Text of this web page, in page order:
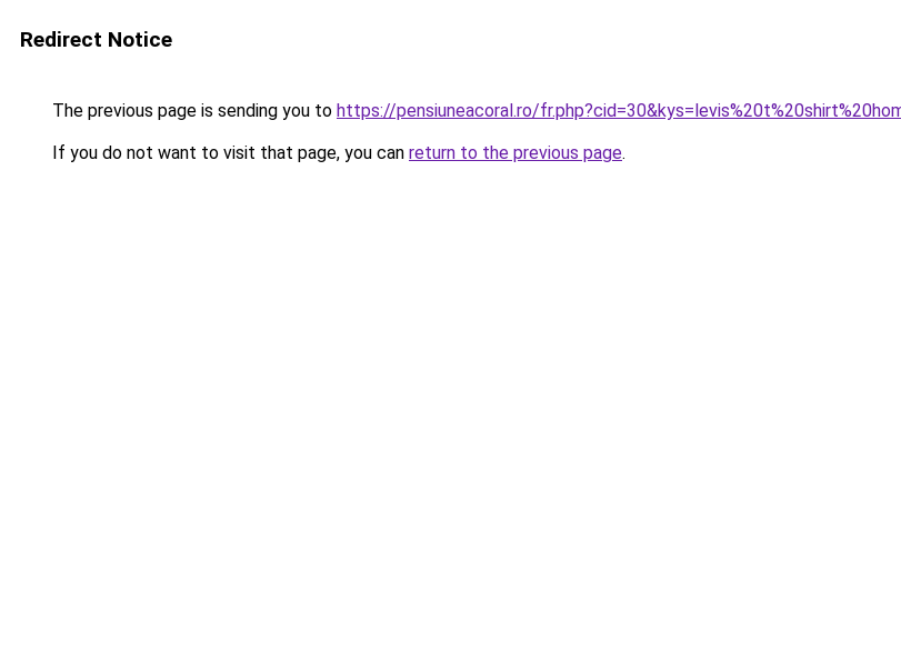
Redirect Notice
The previous page is sending you to https://pensiuneacoral.ro/
If you do not want to visit that page, you can return to the previous page.